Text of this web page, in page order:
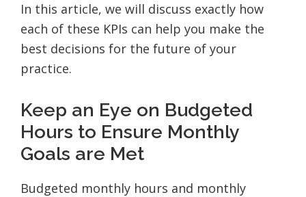
In this article, we will discuss exactly how
each of these KPIs can help you make the
best decisions for the future of your
practice.
Keep an Eye on Budgeted
Hours to Ensure Monthly
Goals are Met
Budgeted monthly hours and monthly